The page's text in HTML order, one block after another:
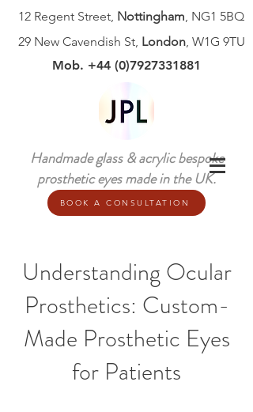
12 Regent Street, Nottingham, NG1 5BQ
29 New Cavendish St, London, W1G 9TU
Mob. +44 (0)7927331881
Handmade glass & acrylic bespoke
prosthetic eyes made in the UK.
BOOK A CONSULTATION
Understanding Ocular
Prosthetics: Custom-
Made Prosthetic Eyes
for Patients